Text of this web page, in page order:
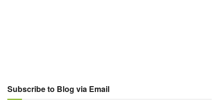
Subscribe to Blog via Email